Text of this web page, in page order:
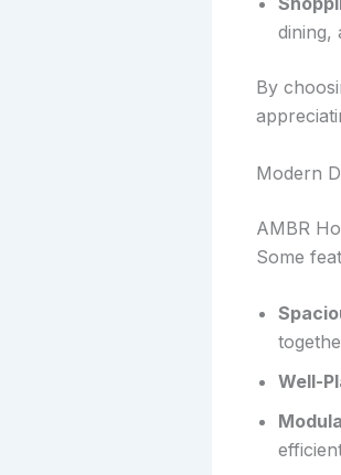
dining,
By
Modern
AMBR
Some
Well-